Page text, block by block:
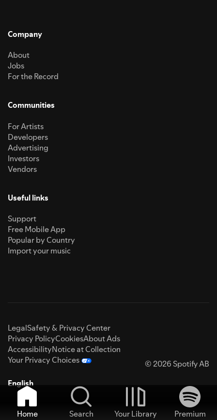
Company
About
Jobs
For the Record
Communities
For Artists
Developers
Advertising
Investors
Vendors
Useful links
Support
Free Mobile App
Popular by Country
Import your music
LegalSafety & Privacy Center
Privacy PolicyCookiesAbout Ads
AccessibilityNotice at Collection
Your Privacy Choices
© 2026 Spotify AB
English
Home Search Your Library
Premium